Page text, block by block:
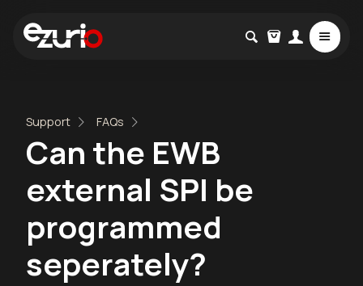
Support FAQs
Can the EWB
external SPI be
programmed
seperately?